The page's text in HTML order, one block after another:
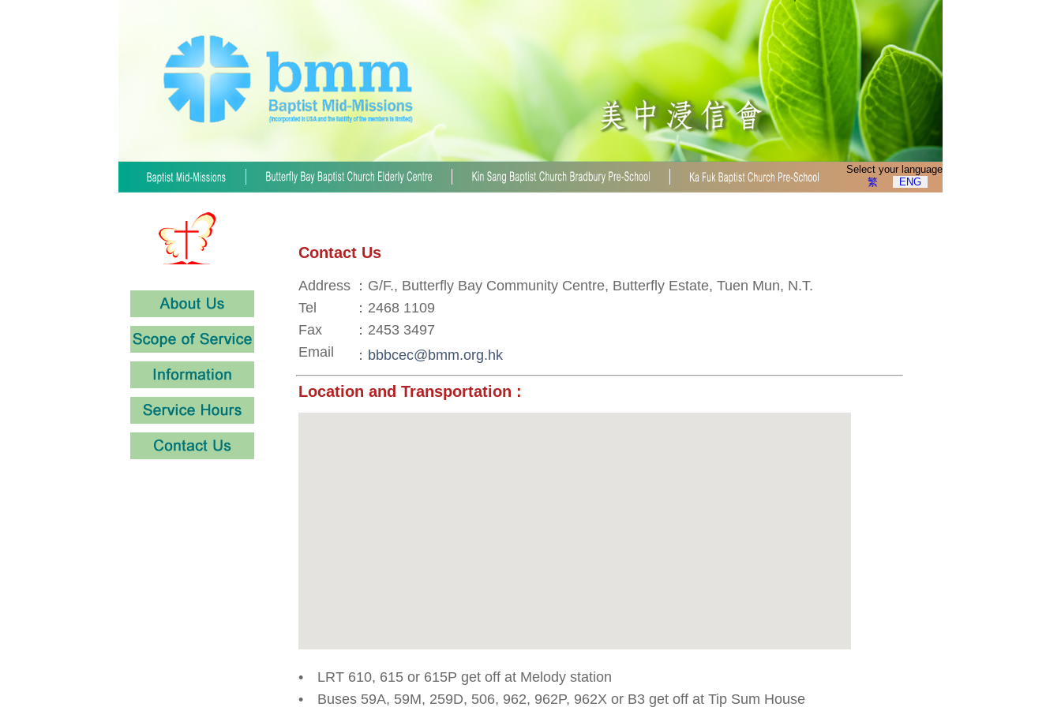
Select your language
繁
ENG
Contact Us
Address ：G/F., Butterfly Bay Community Centre, Butterfly Estate, Tuen Mun, N.T.
Tel
：2468 1109
Fax
：2453 3497
Email
： bbbcec@bmm.org.hk
Location and Transportation :
•
LRT 610, 615 or 615P get off at Melody station
•
Buses 59A, 59M, 259D, 506, 962, 962P, 962X or B3 get off at Tip Sum House